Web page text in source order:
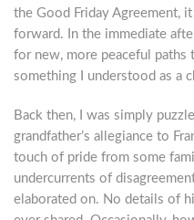
the Good Friday Agreement,
forward. In the immediate
for new, more peaceful
something I understood as a
Back then, I was simply
grandfather’s allegiance to
touch of pride from some
undercurrents of
elaborated on. No details of